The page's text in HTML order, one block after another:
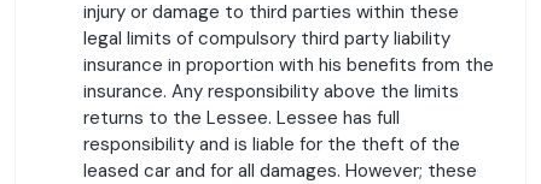
injury or damage to third parties within these
legal limits of compulsory third party liability
insurance in proportion with his benefits from the
insurance. Any responsibility above the limits
returns to the Lessee. Lessee has full
responsibility and is liable for the theft of the
leased car and for all damages. However; these